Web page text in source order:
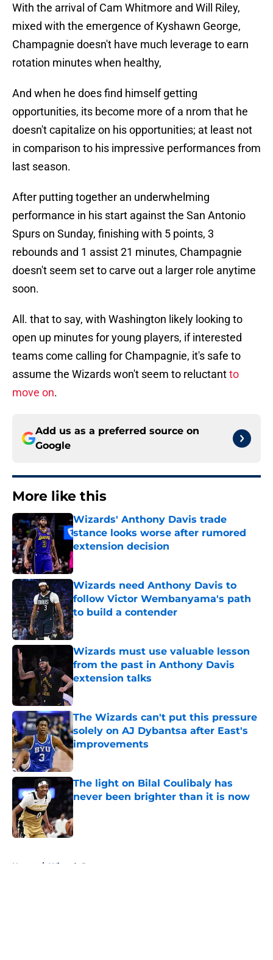
With the arrival of Cam Whitmore and Will Riley,
mixed with the emergence of Kyshawn George,
Champagnie doesn't have much leverage to earn
rotation minutes when healthy,
And when he does find himself getting
opportunities, its become more of a nrom that he
doesn't capitalize on his opportunities; at least not
in comparison to his impressive performances from
last season.
After putting together an underwhelming
performance in his start against the San Antonio
Spurs on Sunday, finishing with 5 points, 3
rebounds and 1 assist 21 minutes, Champagnie
doesn't seem set to carve out a larger role anytime
soon.
All. that to say, with Washington likely looking to
open up minutes for young players, if interested
teams come calling for Champagnie, it's safe to
assume the Wizards won't seem to reluctantto
move on.
Add us as a preferred source on
Google
More like this
Wizards' Anthony Davis trade
stance looks worse after rumored
extension decision
Published by on Invalid Date
Wizards need Anthony Davis to
follow Victor Wembanyama's path
to build a contender
Published by on Invalid Date
Wizards must use valuable lesson
from the past in Anthony Davis
extension talks
The Wizards can't put this pressure
solely on AJ Dybantsa after East's
improvements
Published by on Invalid Date
The light on Bilal Coulibaly has
never been brighter than it is now
Published by on Invalid Date
Home / Wizards Rumors